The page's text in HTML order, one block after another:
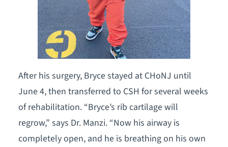
After his surgery, Bryce stayed at CHoNJ until
June 4, then transferred to CSH for several weeks
of rehabilitation. “Bryce’s rib cartilage will
regrow,” says Dr. Manzi. “Now his airway is
completely open, and he is breathing on his own